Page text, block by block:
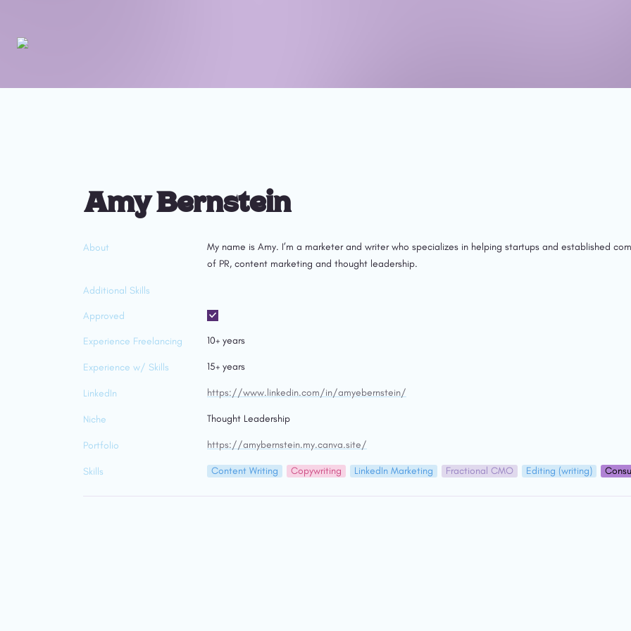
Amy Bernstein
About
My name is Amy. I’m a marketer and writer who specializes in helping startups and established
of PR, content marketing and thought leadership.
Additional Skills
Approved
Experience Freelancing 10+ years
Experience w/ Skills 15+ years
LinkedIn https://www.linkedin.com/in/amyebernstein/
Niche Thought Leadership
Portfolio https://amybernstein.my.canva.site/
Skills Content Writing Copywriting LinkedIn Marketing Fractional CMO Editing (writing)